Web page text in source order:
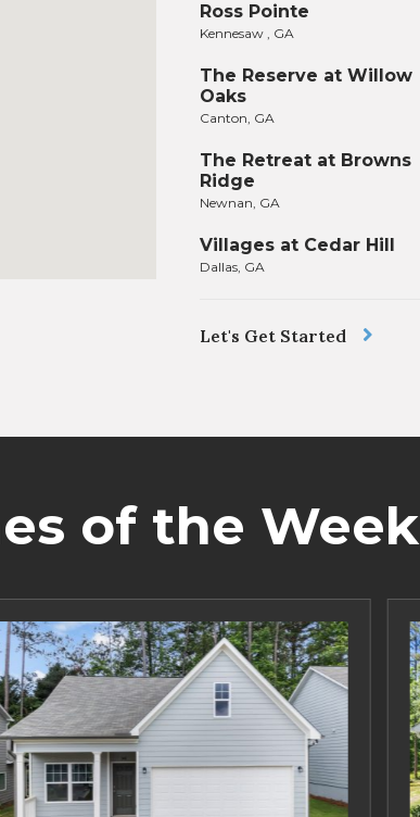
Ross Pointe
Kennesaw , GA
The Reserve at Willow
Oaks
Canton, GA
The Retreat at Browns
Ridge
Newnan, GA
Villages at Cedar Hill
Dallas, GA
Let's Get Started
of the Week